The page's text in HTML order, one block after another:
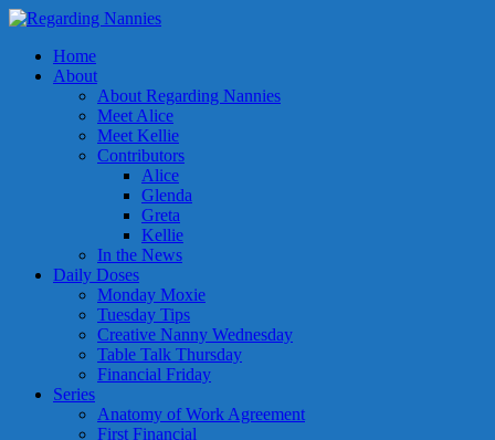
Home
About
About Regarding Nannies
Meet Alice
Meet Kellie
Contributors
Alice
Glenda
Greta
Kellie
In the News
Daily Doses
Monday Moxie
Tuesday Tips
Creative Nanny Wednesday
Table Talk Thursday
Financial Friday
Series
Anatomy of Work Agreement
First Financial